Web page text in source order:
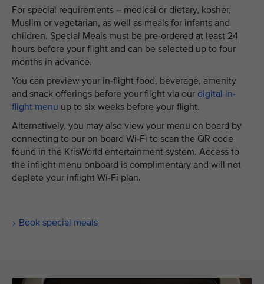
For special requirements – medical or dietary, kosher,
Muslim or vegetarian, as well as meals for infants and
children. Special Meals must be pre-ordered at least 24
hours before your flight and can be selected up to four
months in advance.
You can preview your in-flight food, beverage, amenity
and snack offerings before your flight via our digital in-
flight menu up to six weeks before your flight.
Alternatively, you may also view your menu on board by
connecting to our on board Wi-Fi to scan the QR code
found in the KrisWorld entertainment system. Access to
the inflight menu onboard is complimentary and will not
deplete your inflight Wi-Fi plan.
Book special meals